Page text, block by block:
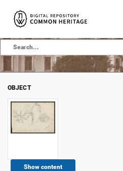
OBJECT
Show content